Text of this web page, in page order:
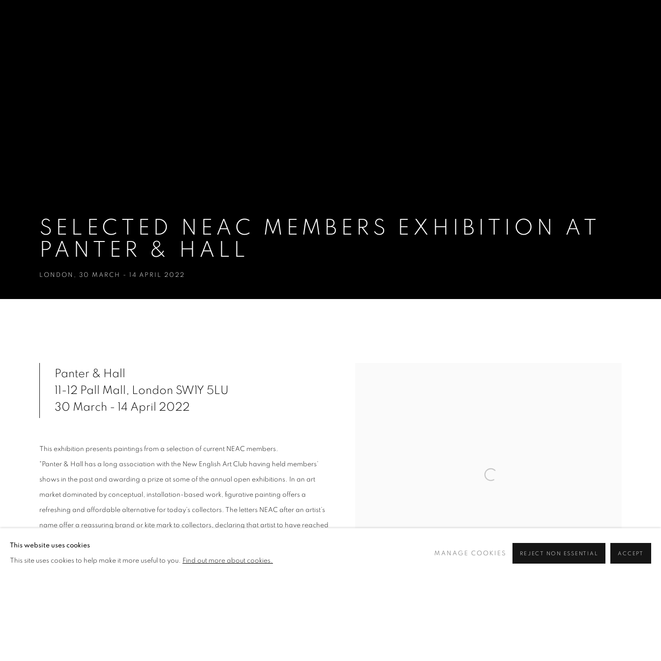
SELECTED NEAC MEMBERS EXHIBITION AT
PANTER & HALL
LONDON 30 MARCH - 14 APRIL 2022
LONDONPanter & Hall
11-12 Pall Mall, London SW1Y 5LU
30 March - 14 April 2022
This exhibition presents paintings from a selection of current NEAC members.
"Panter & Hall has a long association with the New English Art Club having held members’
shows in the past and awarding a prize at some of the annual open exhibitions. In an art
market dominated by conceptual, installation-based work, figurative painting offers a
refreshing and affordable alternative for today’s collectors. The letters NEAC after an artist’s
name offer a reassuring brand or kite mark to collectors, declaring that artist to have reached
This website uses cookies
This site uses cookies to help make it more useful to you. Find out more about cookies.
MANAGE COOKIES REJECT NON ESSENTIAL ACCEPT